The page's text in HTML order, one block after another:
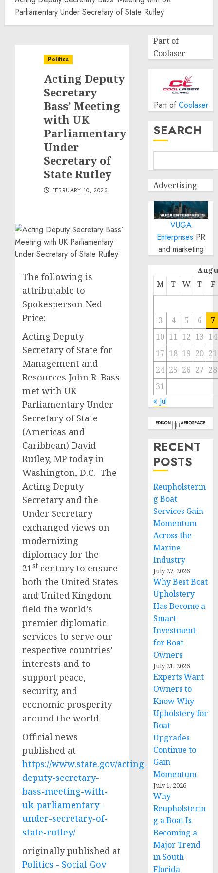
Parliamentary Under Secretary of State Rutley
Politics
Acting Deputy
Secretary
Bass’ Meeting
with UK
Parliamentary
Under
Secretary of
State Rutley
FEBRUARY 10, 2023
The following is
attributable to
Spokesperson Ned
Price:
Acting Deputy
Secretary of State for
Management and
Resources John R. Bass
met with UK
Parliamentary Under
Secretary of State
(Americas and
Caribbean) David
Rutley, MP today in
Washington, D.C. The
Acting Deputy
Secretary and the
Under Secretary
exchanged views on
modernizing
diplomacy for the
21st century to ensure
both the United States
and United Kingdom
field the world’s
premier diplomatic
services to serve our
respective countries’
interests and to
support peace,
security, and
economic prosperity
around the world.
Official news
published at
https://www.state.gov/acting-
deputy-secretary-
bass-meeting-with-
uk-parliamentary-
under-secretary-of-
state-rutley/
originally published at
Politics - Social Gov
Part of
Coolaser
Part of Coolaser
SEARCH
Advertising
VUGA
Enterprises PR
and marketing
M T W T F
3 4 5 6
7
10 11 12 13 14
17 18 19 20 21
24 25 26 27 28
31
« Jul
RECENT
POSTS
Reupholsterin
g Boat
Services Gain
Momentum
Across the
Marine
Industry
July 27, 2026
Why Best Boat
Upholstery
Has Become a
Smart
Investment
for Boat
Owners
July 21, 2026
Experts Want
Owners to
Know Why
Upholstery for
Boat
Upgrades
Continue to
Gain
Momentum
July 1, 2026
Why
Reupholsterin
g a Boat Is
Becoming a
Major Trend
in South
Florida